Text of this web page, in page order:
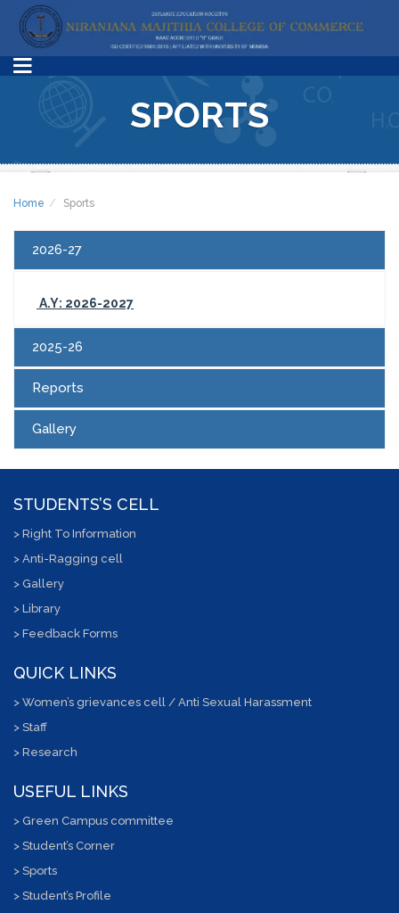
SPORTS
Home Sports
2026-27
A.Y: 2026-2027
2025-26
Reports
Gallery
STUDENTS’S CELL
> Right To Information
> Anti-Ragging cell
> Gallery
> Library
> Feedback Forms
QUICK LINKS
> Women’s grievances cell / Anti Sexual Harassment
> Staff
> Research
USEFUL LINKS
> Green Campus committee
> Student’s Corner
> Sports
> Student’s Profile